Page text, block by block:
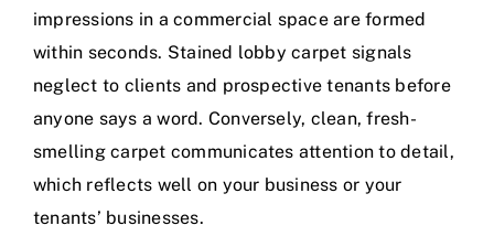
impressions in a commercial space are formed
within seconds. Stained lobby carpet signals
neglect to clients and prospective tenants before
anyone says a word. Conversely, clean, fresh-
smelling carpet communicates attention to detail,
which reflects well on your business or your
tenants’ businesses.